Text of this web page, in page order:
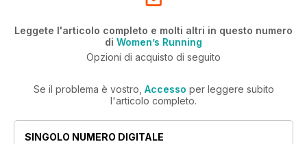
Leggete l'articolo completo e molti altri in questo numero
di Women’s Running
Opzioni di acquisto di seguito
Se il problema è vostro, Accesso per leggere subito
l'articolo completo.
SINGOLO NUMERO DIGITALE